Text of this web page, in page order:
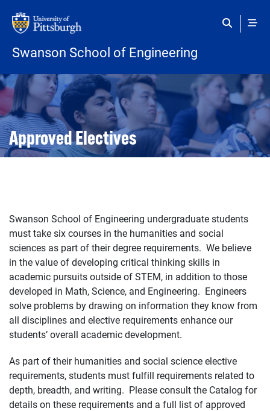
Swanson School of Engineering
Open configuration options
Open configuration options
Approved Electives
Swanson School of Engineering undergraduate students
must take six courses in the humanities and social
sciences as part of their degree requirements. We believe
in the value of developing critical thinking skills in
academic pursuits outside of STEM, in addition to those
developed in Math, Science, and Engineering. Engineers
solve problems by drawing on information they know from
all disciplines and elective requirements enhance our
students’ overall academic development.
As part of their humanities and social science elective
requirements, students must fulfill requirements related to
depth, breadth, and writing. Please consult the Catalog for
details on these requirements and a full list of approved